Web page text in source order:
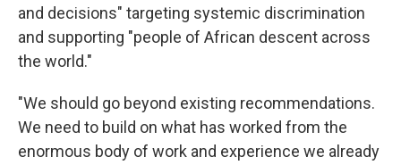
and decisions" targeting systemic discrimination
and supporting "people of African descent across
the world."
"We should go beyond existing recommendations.
We need to build on what has worked from the
enormous body of work and experience we already